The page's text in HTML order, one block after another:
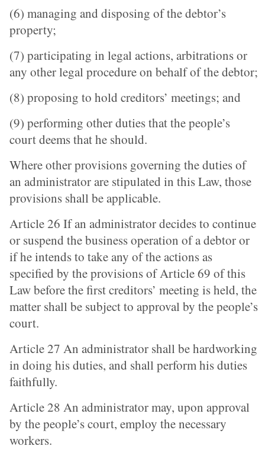
(6) managing and disposing of the debtor’s
property;
(7) participating in legal actions, arbitrations or
any other legal procedure on behalf of the debtor;
(8) proposing to hold creditors’ meetings; and
(9) performing other duties that the people’s
court deems that he should.
Where other provisions governing the duties of
an administrator are stipulated in this Law, those
provisions shall be applicable.
Article 26 If an administrator decides to continue
or suspend the business operation of a debtor or
if he intends to take any of the actions as
specified by the provisions of Article 69 of this
Law before the first creditors’ meeting is held, the
matter shall be subject to approval by the people’s
court.
Article 27 An administrator shall be hardworking
in doing his duties, and shall perform his duties
faithfully.
Article 28 An administrator may, upon approval
by the people’s court, employ the necessary
workers.